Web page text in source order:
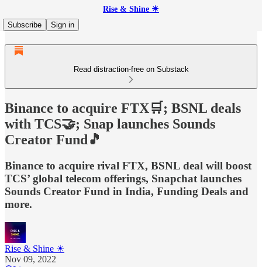
Rise & Shine ☀
Subscribe
Sign in
Read distraction-free on Substack
Binance to acquire FTX🛒; BSNL deals
with TCS🤝; Snap launches Sounds
Creator Fund🎵
Binance to acquire rival FTX, BSNL deal will boost
TCS’ global telecom offerings, Snapchat launches
Sounds Creator Fund in India, Funding Deals and
more.
Rise & Shine ☀
Nov 09, 2022